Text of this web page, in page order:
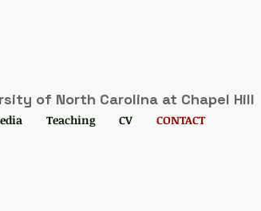
of North Carolina at Chapel Hill
Teaching CV CONTACT